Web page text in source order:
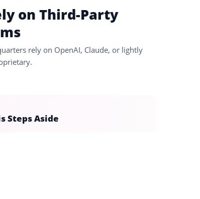
on Third-Party
rely on OpenAI, Claude, or lightly
Steps Aside